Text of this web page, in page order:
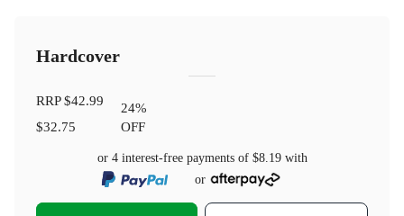
Hardcover
RRP$42.99
$32.75
24%
OFF
or 4 interest-free payments of $8.19with
or